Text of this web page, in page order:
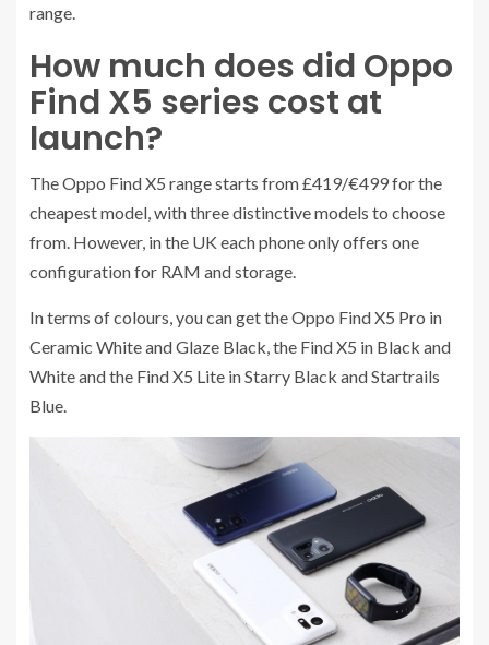
range.
How much does did Oppo
Find X5 series cost at
launch?
The Oppo Find X5 range starts from £419/€499 for the
cheapest model, with three distinctive models to choose
from. However, in the UK each phone only offers one
configuration for RAM and storage.
In terms of colours, you can get the Oppo Find X5 Pro in
Ceramic White and Glaze Black, the Find X5 in Black and
White and the Find X5 Lite in Starry Black and Startrails
Blue.